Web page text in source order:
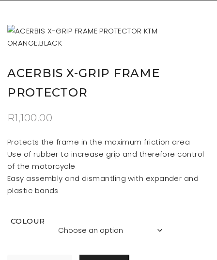
ACERBIS X-GRIP FRAME
PROTECTOR
R1,100.00
Protects the frame in the maximum friction area
Use of rubber to increase grip and therefore control
of the motorcycle
Easy assembly and dismantling with expander and
plastic bands
COLOUR